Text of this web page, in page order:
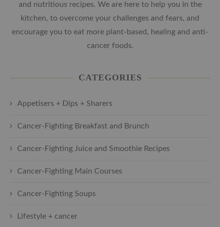
and nutritious recipes. We are here to help you in the
kitchen, to overcome your challenges and fears, and
encourage you to eat more plant-based, healing and anti-
cancer foods.
CATEGORIES
Appetisers + Dips + Sharers
Cancer-Fighting Breakfast and Brunch
Cancer-Fighting Juice and Smoothie Recipes
Cancer-Fighting Main Courses
Cancer-Fighting Soups
Lifestyle + cancer